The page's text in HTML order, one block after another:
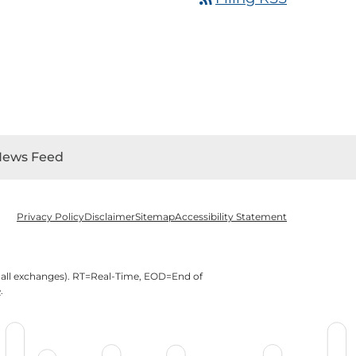
Feed
Privacy PolicyDisclaimerSitemapAccessibility Statement
exchanges). RT=Real-Time, EOD=End of
.